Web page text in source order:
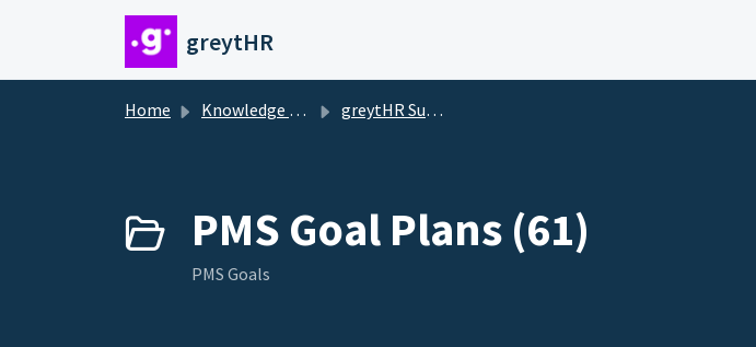
Skip to main content
greytHR
Home Knowledge base greytHR Support
PMS Goal Plans (61)
PMS Goals